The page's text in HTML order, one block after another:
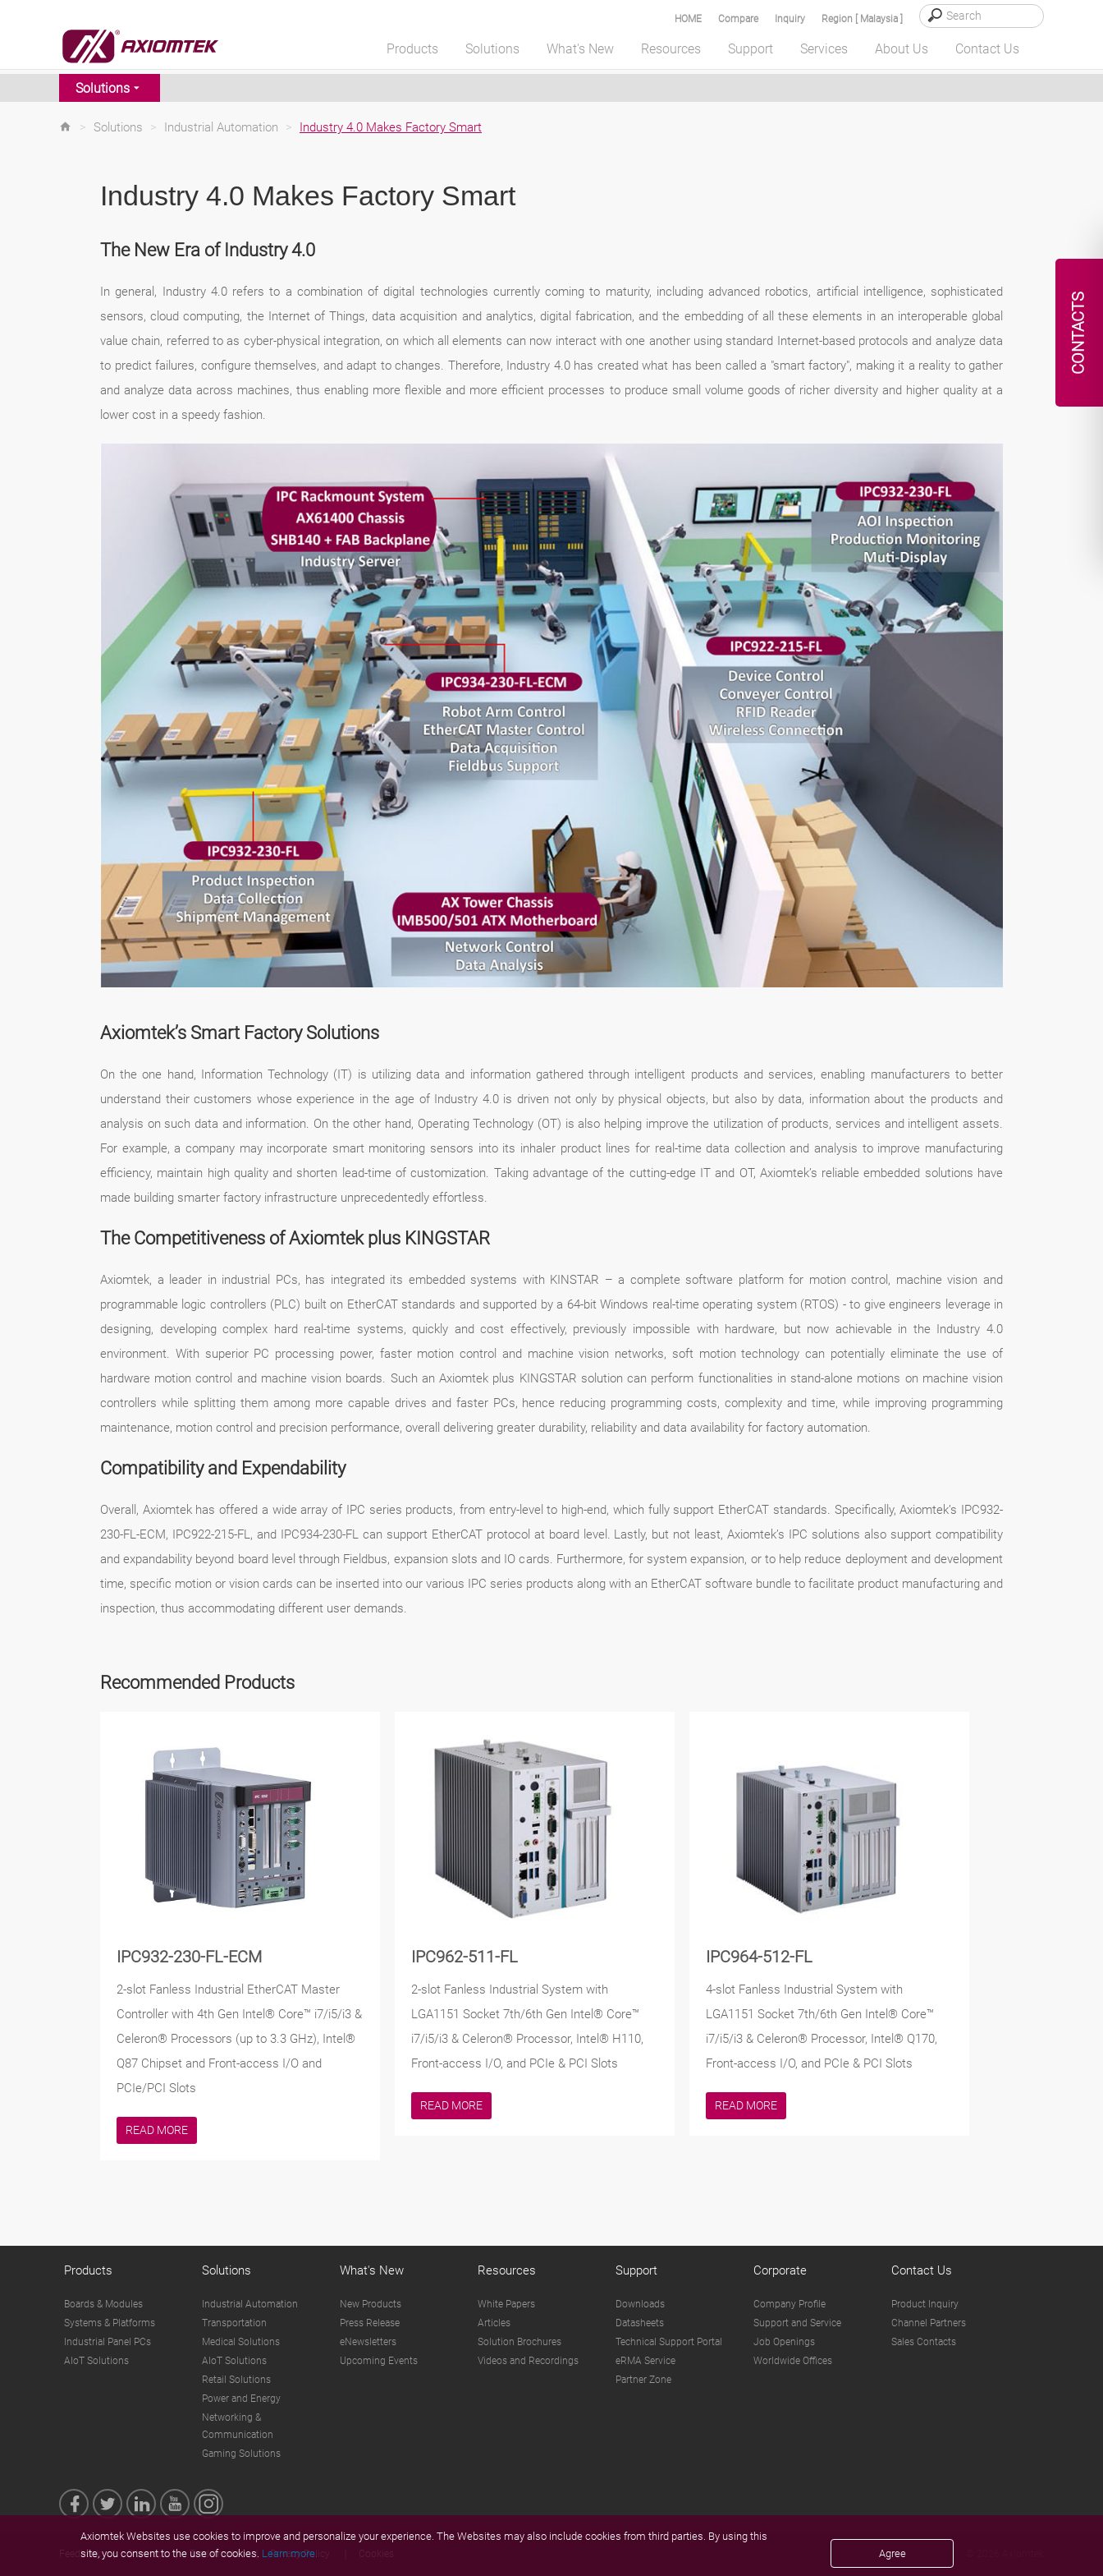
CONTACTS
Region [ Malaysia ]
Inquiry
Compare
HOME
Products Solutions What's New Resources Support Services About Us Contact Us
Solutions
> Solutions > Industrial Automation > Industry 4.0 Makes Factory Smart
Industry 4.0 Makes Factory Smart
The New Era of Industry 4.0
In general, Industry 4.0 refers to a combination of digital technologies currently coming to maturity, including advanced robotics, artificial intelligence, sophisticated
sensors, cloud computing, the Internet of Things, data acquisition and analytics, digital fabrication, and the embedding of all these elements in an interoperable global
value chain, referred to as cyber-physical integration, on which all elements can now interact with one another using standard Internet-based protocols and analyze data
to predict failures, configure themselves, and adapt to changes. Therefore, Industry 4.0 has created what has been called a "smart factory", making it a reality to gather
and analyze data across machines, thus enabling more flexible and more efficient processes to produce small volume goods of richer diversity and higher quality at a
lower cost in a speedy fashion.
Axiomtek’s Smart Factory Solutions
On the one hand, Information Technology (IT) is utilizing data and information gathered through intelligent products and services, enabling manufacturers to better
understand their customers whose experience in the age of Industry 4.0 is driven not only by physical objects, but also by data, information about the products and
analysis on such data and information. On the other hand, Operating Technology (OT) is also helping improve the utilization of products, services and intelligent assets.
For example, a company may incorporate smart monitoring sensors into its inhaler product lines for real-time data collection and analysis to improve manufacturing
efficiency, maintain high quality and shorten lead-time of customization. Taking advantage of the cutting-edge IT and OT, Axiomtek’s reliable embedded solutions have
made building smarter factory infrastructure unprecedentedly effortless.
The Competitiveness of Axiomtek plus KINGSTAR
Axiomtek, a leader in industrial PCs, has integrated its embedded systems with KINSTAR – a complete software platform for motion control, machine vision and
programmable logic controllers (PLC) built on EtherCAT standards and supported by a 64-bit Windows real-time operating system (RTOS) - to give engineers leverage in
designing, developing complex hard real-time systems, quickly and cost effectively, previously impossible with hardware, but now achievable in the Industry 4.0
environment. With superior PC processing power, faster motion control and machine vision networks, soft motion technology can potentially eliminate the use of
hardware motion control and machine vision boards. Such an Axiomtek plus KINGSTAR solution can perform functionalities in stand-alone motions on machine vision
controllers while splitting them among more capable drives and faster PCs, hence reducing programming costs, complexity and time, while improving programming
maintenance, motion control and precision performance, overall delivering greater durability, reliability and data availability for factory automation.
Compatibility and Expendability
Overall, Axiomtek has offered a wide array of IPC series products, from entry-level to high-end, which fully support EtherCAT standards. Specifically, Axiomtek’s IPC932-
230-FL-ECM, IPC922-215-FL, and IPC934-230-FL can support EtherCAT protocol at board level. Lastly, but not least, Axiomtek’s IPC solutions also support compatibility
and expandability beyond board level through Fieldbus, expansion slots and IO cards. Furthermore, for system expansion, or to help reduce deployment and development
time, specific motion or vision cards can be inserted into our various IPC series products along with an EtherCAT software bundle to facilitate product manufacturing and
inspection, thus accommodating different user demands.
Recommended Products
IPC932-230-FL-ECM
2-slot Fanless Industrial EtherCAT Master
Controller with 4th Gen Intel® Core™ i7/i5/i3 &
Celeron® Processors (up to 3.3 GHz), Intel®
Q87 Chipset and Front-access I/O and
PCIe/PCI Slots
READ MORE
IPC962-511-FL
2-slot Fanless Industrial System with
LGA1151 Socket 7th/6th Gen Intel® Core™
i7/i5/i3 & Celeron® Processor, Intel® H110,
Front-access I/O, and PCIe & PCI Slots
READ MORE
IPC964-512-FL
4-slot Fanless Industrial System with
LGA1151 Socket 7th/6th Gen Intel® Core™
i7/i5/i3 & Celeron® Processor, Intel® Q170,
Front-access I/O, and PCIe & PCI Slots
READ MORE
Products
Boards & Modules
Systems & Platforms
Industrial Panel PCs
AIoT Solutions
Solutions
Industrial Automation
Transportation
Medical Solutions
AIoT Solutions
Retail Solutions
Power and Energy
Networking &
Communication
Gaming Solutions
What's New
New Products
Press Release
eNewsletters
Upcoming Events
Resources
White Papers
Articles
Solution Brochures
Videos and Recordings
Support
Downloads
Datasheets
Technical Support Portal
eRMA Service
Partner Zone
Corporate
Company Profile
Support and Service
Job Openings
Worldwide Offices
Contact Us
Product Inquiry
Channel Partners
Sales Contacts
Feedback Sitemap Trademarks Privacy Policy
Axiomtek Websites use cookies to improve and personalize your experience. The Websites may also include cookies from third parties. By using this
site, you consent to the use of cookies. Learn more. Agree